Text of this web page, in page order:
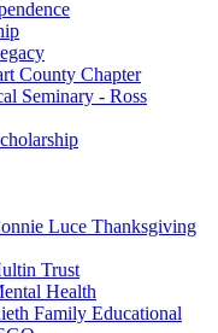
County Chapter
Seminary - Ross
Luce Thanksgiving
Trust
Health
Family Educational